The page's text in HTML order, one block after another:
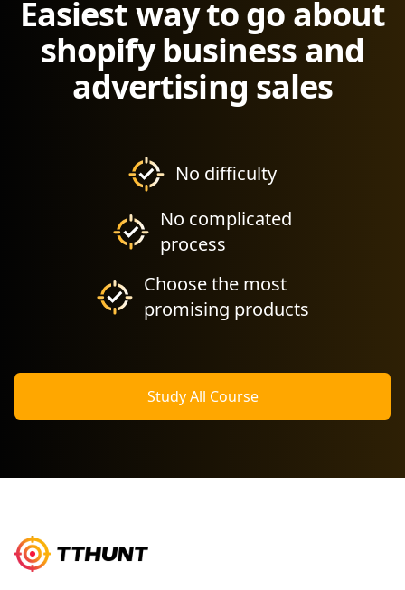
Easiest way to go about
shopify business and
advertising sales
No difficulty
No complicated
process
Choose the most
promising products
Study All Course